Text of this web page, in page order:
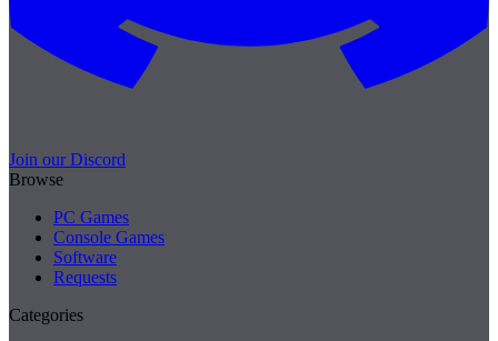
Join our Discord
Browse
PC Games
Console Games
Software
Requests
Categories